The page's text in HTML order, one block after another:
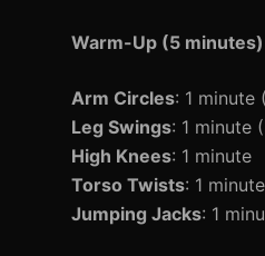
Warm-Up (5 minutes)
Arm Circles: 1
Leg Swings: 1 minute
High Knees: 1 minute
Torso Twists: 1 minute
Jumping Jacks: 1